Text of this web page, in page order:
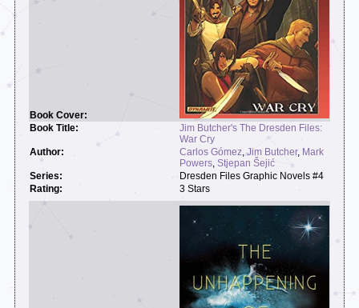
Jim Butcher's The Dresden Files:
War Cry
Carlos Gómez Jim Butcher, Mark
Powers Stjepan Šejić
Dresden Files Graphic Novels #4
3 Stars